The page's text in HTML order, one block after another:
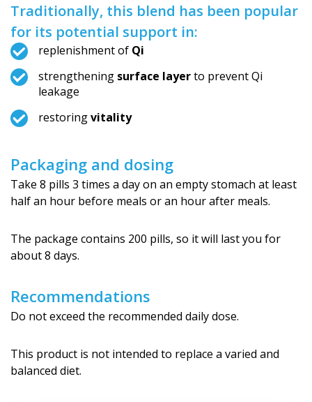
Traditionally, this blend has been popular
for its potential support in:
replenishment of Qi
strengthening surface layerto prevent Qi
leakage
restoringvitality
Packaging and dosing
Take 8 pills 3 times a day on an empty stomach at least
half an hour before meals or an hour after meals.
The package contains 200 pills, so it will last you for
about 8 days.
Recommendations
Do not exceed the recommended daily dose.
This product is not intended to replace a varied and
balanced diet.